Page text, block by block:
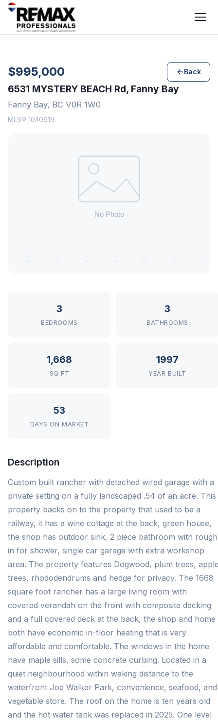
$995,000 Back
6531 MYSTERY BEACH Rd, Fanny Bay
Fanny Bay, BC V0R 1W0
MLS® 1040619
3
BEDROOMS
3
BATHROOMS
1,668
SQ FT
1997
YEAR BUILT
53
DAYS ON MARKET
Description
Custom built rancher with detached wired garage with a
private setting on a fully landscaped .54 of an acre. This
property backs on to the property that used to be a
railway, it has a wine cottage at the back, green house,
the shop has outdoor sink, 2 piece bathroom with rough
in for shower, single car garage with extra workshop
area. The property features Dogwood, plum trees,
trees, rhododendrums and hedge for privacy. The 1668
square foot rancher has a large living room with
covered verandah on the front with composite decking
and a full covered deck at the back, the shop and home
both have economic in-floor heating that is very
affordable and comfortable. The windows in the home
have maple sills, some concrete curbing. Located in a
quiet neighbourhood within waking distance to the
waterfront Joe Walker Park, convenience, seafood, and
vegetable store. The roof on the home is ten years old
and the hot water tank was replaced in 2025. One level